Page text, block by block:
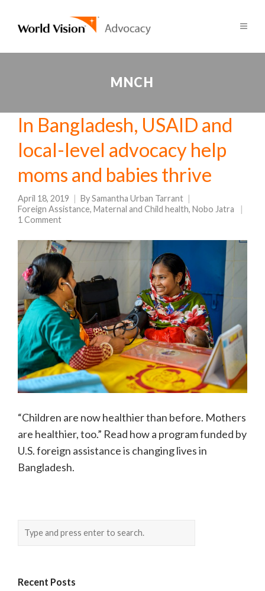
MNCH
In Bangladesh, USAID and
local-level advocacy help
moms and babies thrive
April 18, 2019 BySamantha Urban Tarrant
Foreign Assistance, Maternal and Child health, Nobo Jatra
1 Comment
“Children are now healthier than before. Mothers
are healthier, too.” Read how a program funded by
U.S. foreign assistance is changing lives in
Bangladesh.
Recent Posts